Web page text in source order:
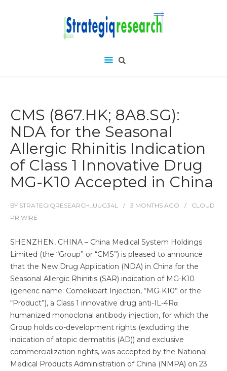
CMS (867.HK; 8A8.SG):
NDA for the Seasonal
Allergic Rhinitis Indication
of Class 1 Innovative Drug
MG-K10 Accepted in China
BY STRATEGIQRESEARCH_UUG34L 3 MONTHS AGO
CLOUD
PR WIRE
SHENZHEN, CHINA – China Medical System Holdings
Limited (the “Group” or “CMS”) is pleased to announce
that the New Drug Application (NDA) in China for the
Seasonal Allergic Rhinitis (SAR) indication of MG-K10
(generic name: Comekibart Injection, “MG-K10” or the
“Product”), a Class 1 innovative drug anti-IL-4Rα
humanized monoclonal antibody injection, for which the
Group holds co-development rights (excluding the
indication of atopic dermatitis (AD)) and exclusive
commercialization rights, was accepted by the National
Medical Products Administration of China (NMPA) on 23